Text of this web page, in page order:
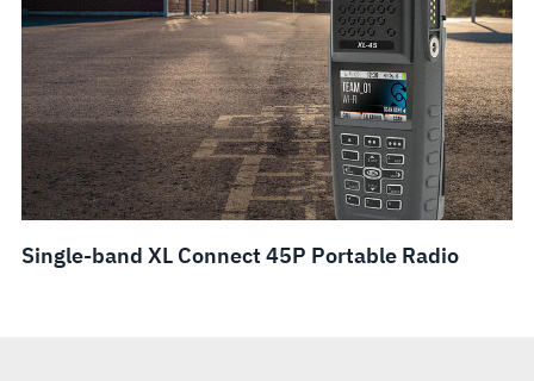
Single-band XL Connect 45P Portable Radio